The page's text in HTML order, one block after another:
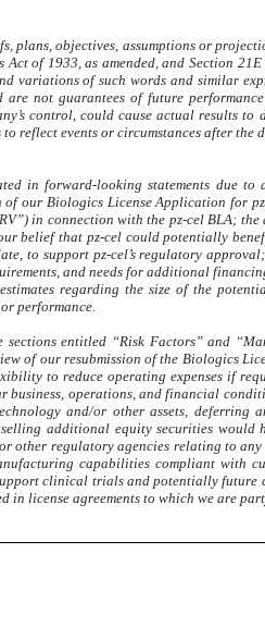
plans, objectives, assumptions or
of 1933, as amended, and Section
variations of such words and similar
not guarantees of future
control, could cause actual results
reflect events or circumstances after the
in forward-looking statements due to
of our Biologics License Application for
in connection with the pz-cel BLA; the
belief that pz-cel could potentially
to support pz-cel’s regulatory
and needs for additional
regarding the size of the
performance.
entitled “Risk Factors” and
of our resubmission of the Biologics
to reduce operating expenses if
business, operations, and financial
and/or other assets, deferring
additional equity securities would
other regulatory agencies relating to
capabilities compliant with
clinical trials and potentially future
license agreements to which we are